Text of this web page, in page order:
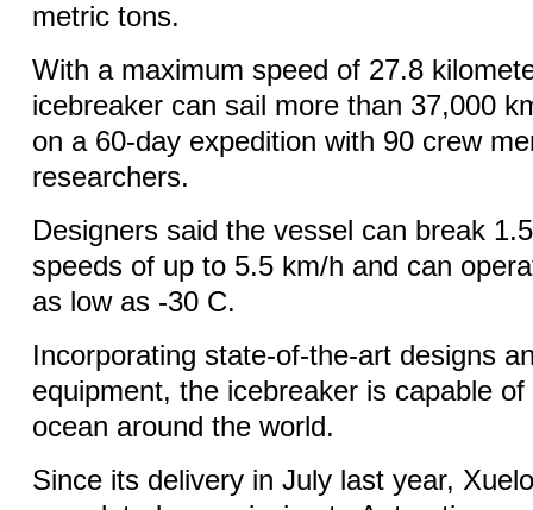
metric tons.
With a maximum speed of 27.8
icebreaker can sail more than 37,000
on a 60-day expedition with 90 crew
researchers.
Designers said the vessel can break
speeds of up to 5.5 km/h and can
as low as -30 C.
Incorporating state-of-the-art designs
equipment, the icebreaker is capable
ocean around the world.
Since its delivery in July last year,